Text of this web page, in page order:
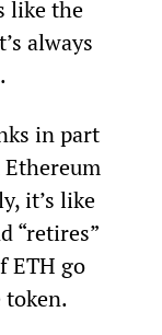
like the
always
in part
it’s like
“retires”
ETH go
token.